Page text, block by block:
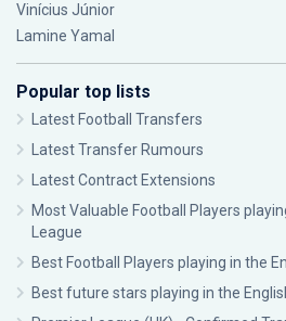
Vinícius Júnior
Lamine Yamal
Popular top lists
Latest Football Transfers
Latest Transfer Rumours
Latest Contract Extensions
Most Valuable Football Players
League
Best Football Players playing in the
Best future stars playing in the